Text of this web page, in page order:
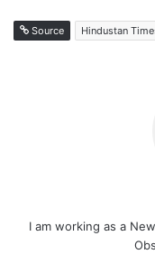
Source Hindustan
I am working as a